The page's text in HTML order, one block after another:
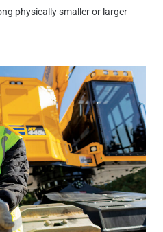
physically smaller or larger